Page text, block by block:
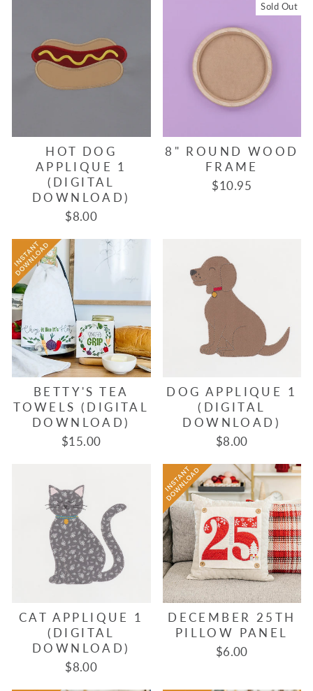
HOT DOG
APPLIQUE 1
(DIGITAL
DOWNLOAD)
$8.00
Sold Out
8" ROUND WOOD
FRAME
$10.95
BETTY'S TEA
TOWELS (DIGITAL
DOWNLOAD)
$15.00
DOG APPLIQUE 1
(DIGITAL
DOWNLOAD)
$8.00
CAT APPLIQUE 1
(DIGITAL
DOWNLOAD)
$8.00
DECEMBER 25TH
PILLOW PANEL
$6.00